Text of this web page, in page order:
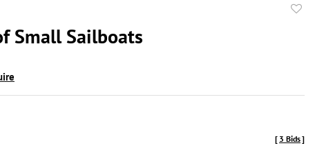
Small Sailboats
[ 3 Bids]